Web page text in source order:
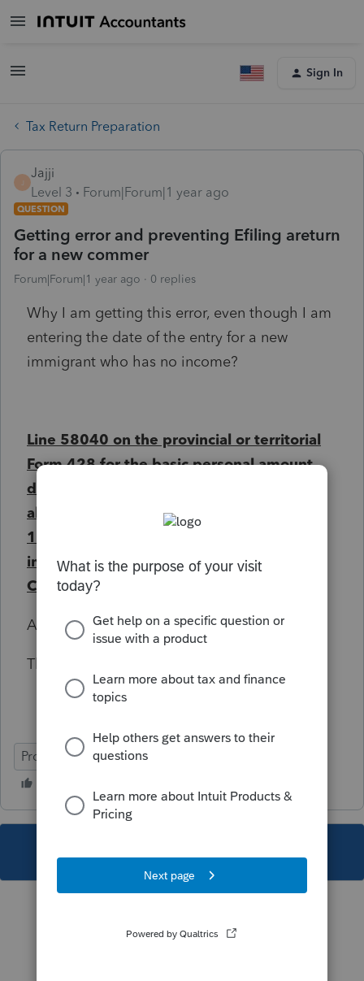
Sign In
Tax Return Preparation
Jajji
Level 3
Forum|Forum|1 year ago
QUESTION
Getting error and preventing Efiling areturn
for a new commer
Forum|Forum|1 year ago 0 replies
Why I am getting this error, even though I am
entering the date of the entry for a new
immigrant who has no income?
Line 58040 on the provincial or territorial
Form 428 for the basic personal amount
does not equal to the maximum
allowable:
1. If the amount is prorated due to
immigrant status, a date of entry into
Canada is required.
Any help is appreciated
Thank you
ProFile (Canada)